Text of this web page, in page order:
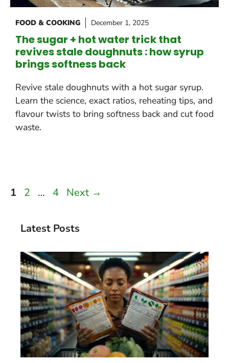
FOOD & COOKING December 1, 2025
The sugar + hot water trick that
revives stale doughnuts : how syrup
brings softness back
Revive stale doughnuts with a hot sugar syrup.
Learn the science, exact ratios, reheating tips, and
flavour twists to bring softness back and cut food
waste.
Page
1 Page
2 … Page
4 Next →
Latest Posts